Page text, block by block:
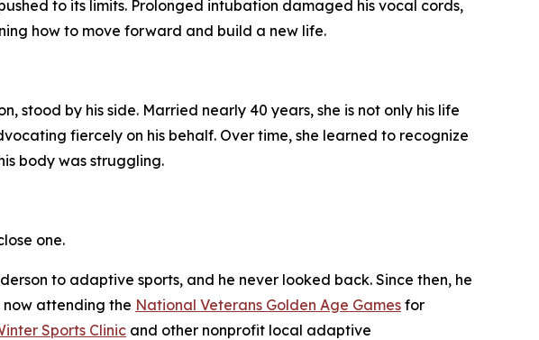
to its limits. Prolonged intubation damaged his vocal cords,
how to move forward and build a new life.
stood by his side. Married nearly 40 years, she is not only his life
fiercely on his behalf. Over time, she learned to recognize
body was struggling.
one.
to adaptive sports, and he never looked back. Since then, he
now attending the National Veterans Golden Age Games for
Sports Clinic and other nonprofit local adaptive